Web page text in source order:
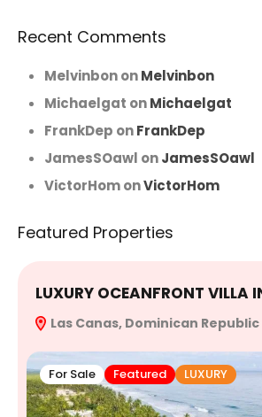
Recent Comments
MelvinbononMelvinbon
Michaelgat onMichaelgat
FrankDep onFrankDep
JamesSOawl onJamesSOawl
VictorHomonVictorHom
Featured Properties
LUXURY OCEANFRONT VILLA
Las Canas, Dominican
For Sale Featured LUXURY